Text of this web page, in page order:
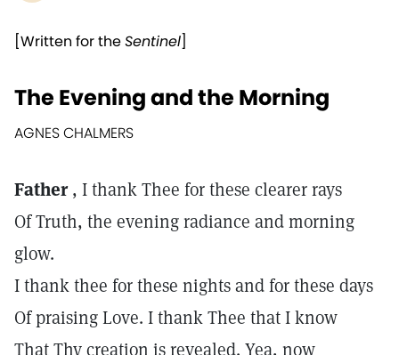
[Written for theSentinel]
The Evening and the Morning
AGNES CHALMERS
Father, I thank Thee for these clearer rays
Of Truth, the evening radiance and morning
glow.
I thank thee for these nights and for these days
Of praising Love. I thank Thee that I know
That Thy creation is revealed. Yea, now